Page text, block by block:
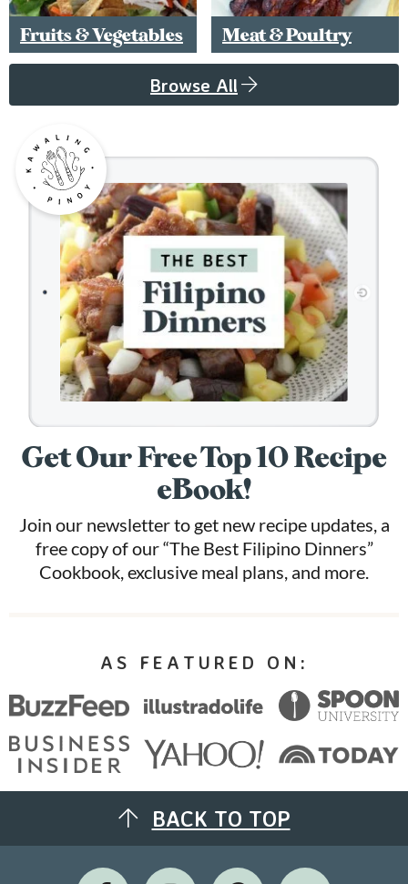
Fruits & Vegetables Meat & Poultry
Browse All
Get Our Free Top 10 Recipe
eBook!
Join our newsletter to get new recipe updates, a
free copy of our “The Best Filipino Dinners”
Cookbook, exclusive meal plans, and more.
AS FEATURED ON:
BACK TO TOP